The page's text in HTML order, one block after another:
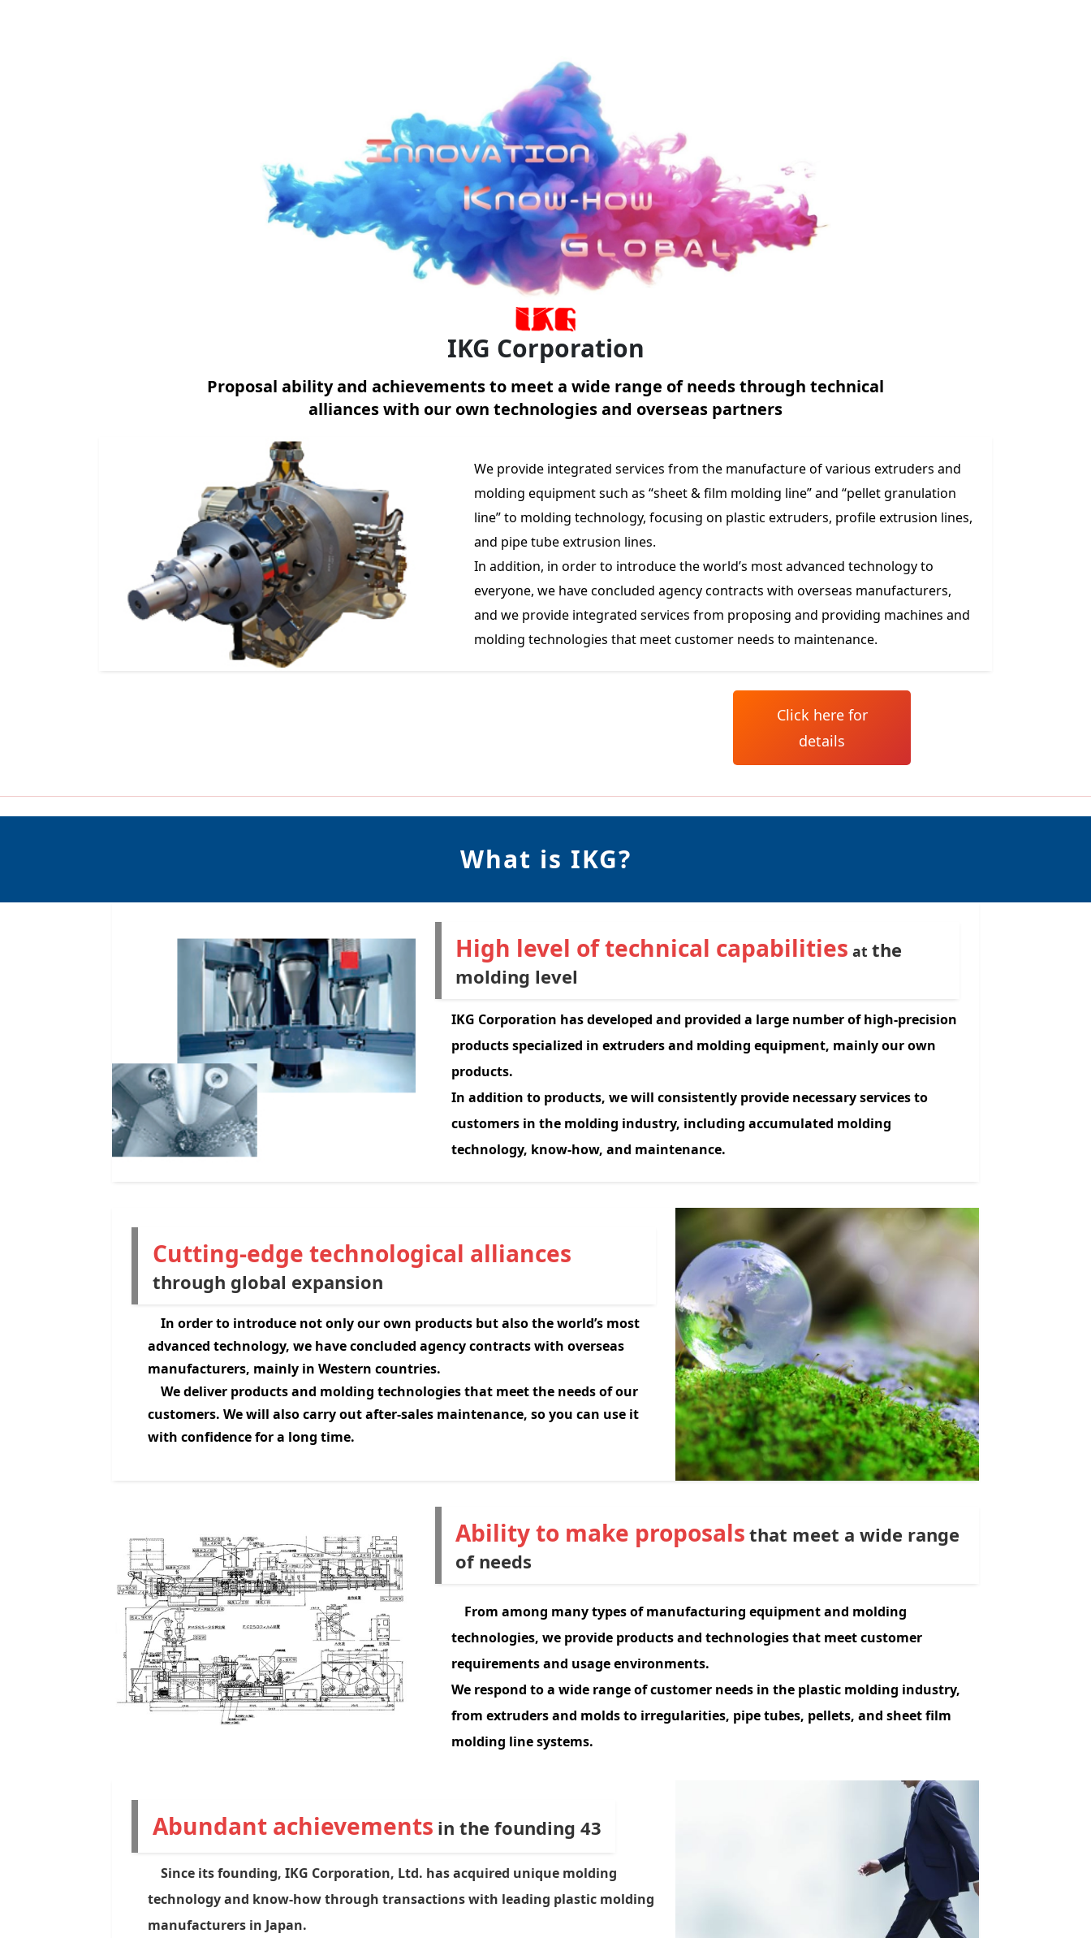
IKG Corporation
Proposal ability and achievements to meet a wide range of needs through technical
alliances with our own technologies and overseas partners
We provide integrated services from the manufacture of various extruders and
molding equipment such as “sheet & film molding line” and “pellet granulation
line” to molding technology, focusing on plastic extruders, profile extrusion lines,
and pipe tube extrusion lines.
In addition, in order to introduce the world’s most advanced technology to
everyone, we have concluded agency contracts with overseas manufacturers,
and we provide integrated services from proposing and providing machines and
molding technologies that meet customer needs to maintenance.
Click here for
details
What is IKG?
High level of technical capabilities atthe
molding level
IKG Corporation has developed and provided a large number of high-precision
products specialized in extruders and molding equipment, mainly our own
products.
In addition to products, we will consistently provide necessary services to
customers in the molding industry, including accumulated molding
technology, know-how, and maintenance.
Cutting-edge technological alliances
through global expansion
In order to introduce not only our own products but also the world’s most
advanced technology, we have concluded agency contracts with overseas
manufacturers, mainly in Western countries.
We deliver products and molding technologies that meet the needs of our
customers. We will also carry out after-sales maintenance, so you can use it
with confidence for a long time.
Ability to make proposals that meet a wide range
of needs
From among many types of manufacturing equipment and molding
technologies, we provide products and technologies that meet customer
requirements and usage environments.
We respond to a wide range of customer needs in the plastic molding industry,
from extruders and molds to irregularities, pipe tubes, pellets, and sheet film
molding line systems.
Abundant achievements in the founding 43
Since its founding, IKG Corporation, Ltd. has acquired unique molding
technology and know-how through transactions with leading plastic molding
manufacturers in Japan.